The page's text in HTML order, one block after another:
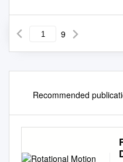
9
Recommended